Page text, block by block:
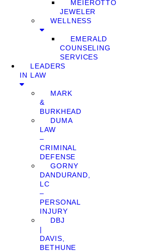
MEIEROTTO
JEWELER
WELLNESS
EMERALD
COUNSELING
SERVICES
LEADERS
IN LAW
MARK
&
BURKHEAD
DUMA
LAW
–
CRIMINAL
DEFENSE
GORNY
DANDURAND,
LC
–
PERSONAL
INJURY
DBJ
|
DAVIS,
BETHUNE